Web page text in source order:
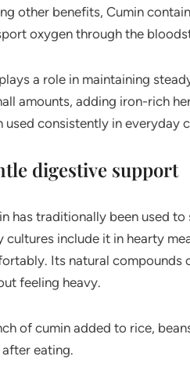
other benefits, Cumin
oxygen through the
a role in maintaining
amounts, adding iron-rich
used consistently in everyday
digestive support
has traditionally been used
cultures include it in hearty
Its natural compounds
feeling heavy.
of cumin added to rice,
after eating.